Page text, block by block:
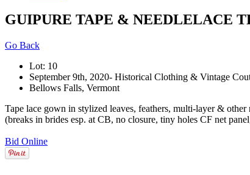
GUIPURE TAPE & NEEDLELACE
Go Back
Lot: 10
September 9th, 2020- Historical Clothing & Vintage
Bellows Falls, Vermont
Tape lace gown in stylized leaves, feathers, multi-layer &
(breaks in brides esp. at CB, no closure, tiny holes CF net
Bid Online